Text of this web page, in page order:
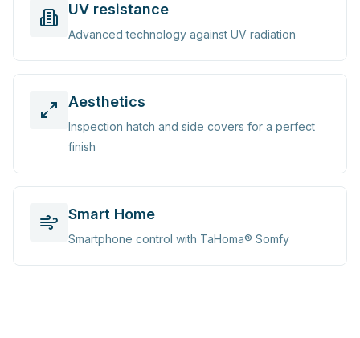
UV resistance
Advanced technology against UV radiation
Aesthetics
Inspection hatch and side covers for a perfect
finish
Smart Home
Smartphone control with TaHoma® Somfy